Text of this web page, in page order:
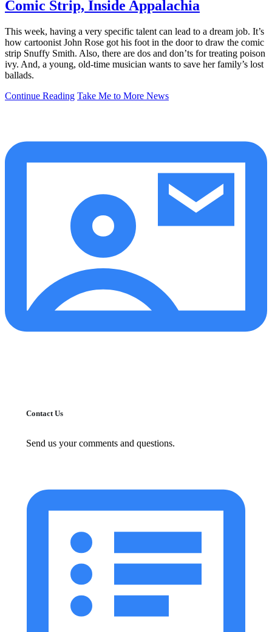
Comic Strip, Inside Appalachia
This week, having a very specific talent can lead to a dream job. It’s
how cartoonist John Rose got his foot in the door to draw the comic
strip Snuffy Smith. Also, there are dos and don’ts for treating poison
ivy. And, a young, old-time musician wants to save her family’s lost
ballads.
Continue Reading Take Me to More News
Contact Us
Send us your comments and questions.